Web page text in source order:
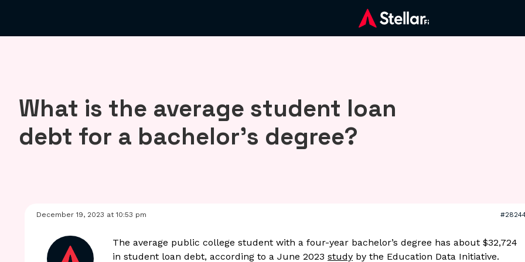
What is the average student loan
debt for a bachelor’s degree?
December 19, 2023 at 10:53 pm
The average public college student with a four-year bachelor’s degree has about $32,724
in student loan debt, according to a June 2023 study by the Education Data Initiative.